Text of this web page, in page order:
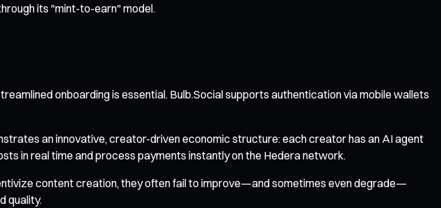
its "mint-to-earn" model.
onboarding is essential. Bulb.Social supports authentication via mobile wallets
an innovative, creator-driven economic structure: each creator has an AI agent
in real time and process payments instantly on the Hedera network.
content creation, they often fail to improve—and sometimes even degrade—
quality.